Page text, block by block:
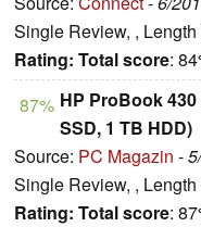
Single Review, ,
Rating: Total score:
87% HP ProBook 430
SSD, 1 TB HDD)
Source: PC Magazin -
Single Review, ,
Rating: Total score: